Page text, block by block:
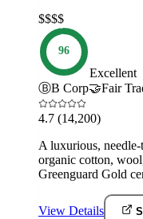
$$$$
96
Excellent
ⒷB Corp🤝Fair
4.7 (14,200)
A luxurious,
organic cotton,
Greenguard Gold
View Details